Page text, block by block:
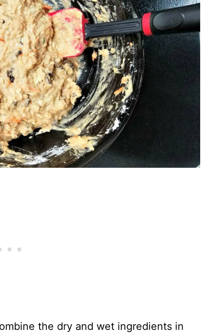
the dry and wet ingredients in